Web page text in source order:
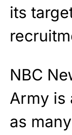
its
NBC
Army is
as